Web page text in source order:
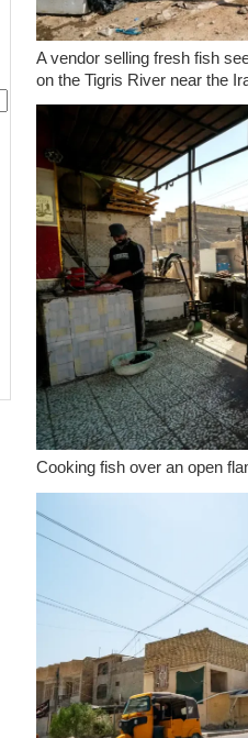
A vendor selling fresh fish
on the Tigris River near the
Cooking fish over an open